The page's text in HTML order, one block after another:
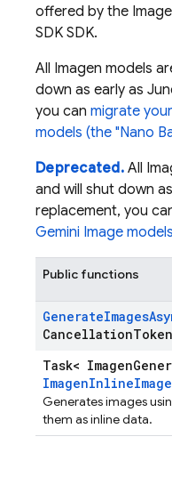
offered by the
SDK SDK.
All Imagen models
down as early as
you can migrate
models (the "Nano
Deprecated. All
and will shut down
replacement, you
Gemini Image
Public functions
GenerateImages
Cancellation
Task<
ImagenInlineImage
Generates images
them as inline data.